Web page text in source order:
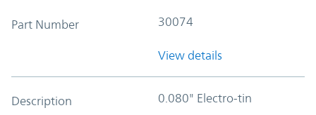
Part Number 30074
View details
Description 0.080" Electro-tin